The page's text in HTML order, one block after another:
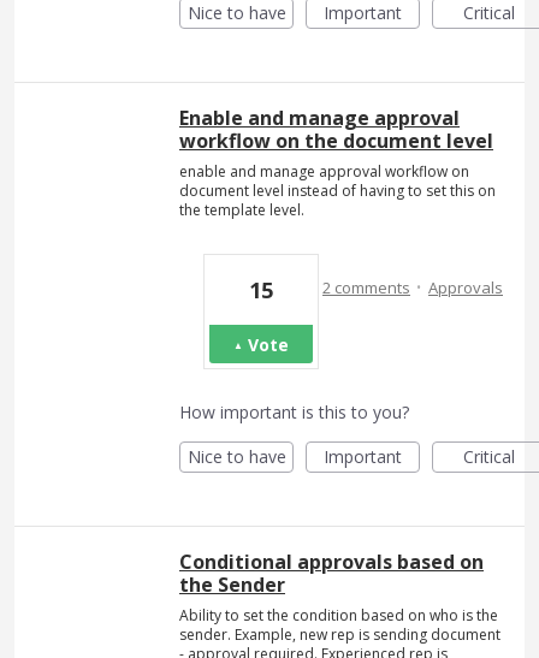
Nice to have
Important Critical
Enable and manage approval
workflow on the document level
enable and manage approval workflow on
document level instead of having to set this on
the template level.
15
Vote
2 comments · Approvals
How important is this to you?
Nice to have
Important Critical
Conditional approvals based on
the Sender
Ability to set the condition based on who is the
sender. Example, new rep is sending document